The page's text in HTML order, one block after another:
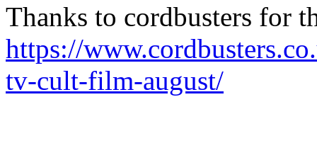
Thanks to cordbusters for
https://
tv-cult-film-august/